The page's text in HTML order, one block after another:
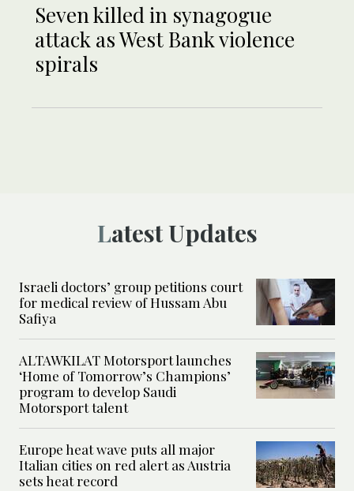
Seven killed in synagogue
attack as West Bank violence
spirals
Latest Updates
Israeli doctors’ group petitions court
for medical review of Hussam Abu
Safiya
ALTAWKILAT Motorsport launches
‘Home of Tomorrow’s Champions’
program to develop Saudi
Motorsport talent
Europe heat wave puts all major
Italian cities on red alert as Austria
sets heat record